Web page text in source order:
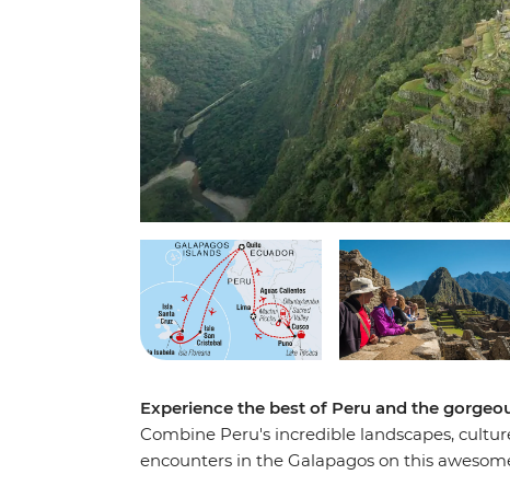
Experience the best of Peru and the
Combine Peru's incredible landscapes,
encounters in the Galapagos on this